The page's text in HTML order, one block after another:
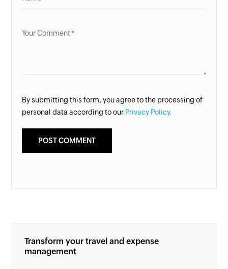
Your Comment
By submitting this form, you agree to the processing of
personal data according to our Privacy Policy.
Transform your travel and expense
management